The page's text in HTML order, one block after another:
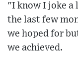
"I know I joke
the last few
we hoped for
we achieved.